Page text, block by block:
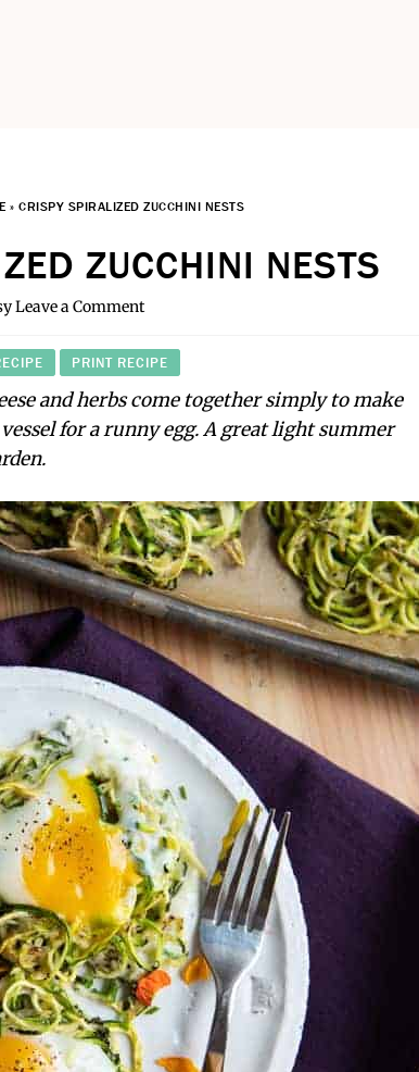
» CRISPY SPIRALIZED ZUCCHINI NESTS
ZUCCHINI NESTS
Leave a Comment
PRINT RECIPE
and herbs come together simply to make
for a runny egg. A great light summer